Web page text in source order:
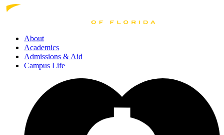
About
Academics
Admissions & Aid
Campus Life